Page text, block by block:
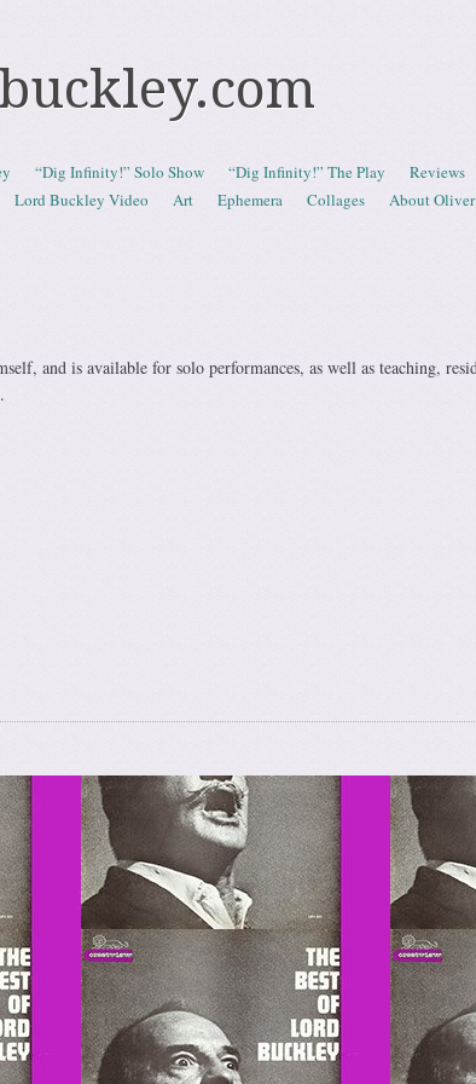
“Dig Infinity!” Solo Show “Dig Infinity!” The Play Reviews
Lord Buckley Video Art Ephemera Collages About Oliver
and is available for solo performances, as well as teaching,